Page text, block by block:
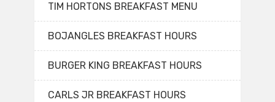
TIM HORTONS BREAKFAST MENU
BOJANGLES BREAKFAST HOURS
BURGER KING BREAKFAST HOURS
CARLS JR BREAKFAST HOURS